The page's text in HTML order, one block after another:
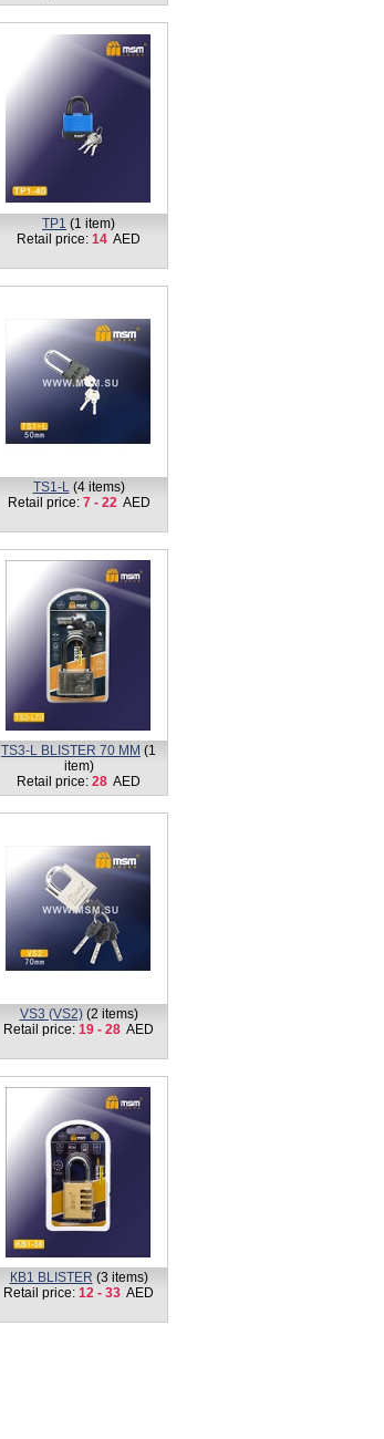
TP1 (1 item)
Retail price: 14 AED
TS1-L(4 items)
Retail price: 7 - 22AED
TS3-L BLISTER 70 MM (1
item)
Retail price: 28 AED
VS3 (VS2)(2 items)
Retail price: 19 - 28 AED
КВ1 BLISTER (3 items)
Retail price: 12 - 33 AED